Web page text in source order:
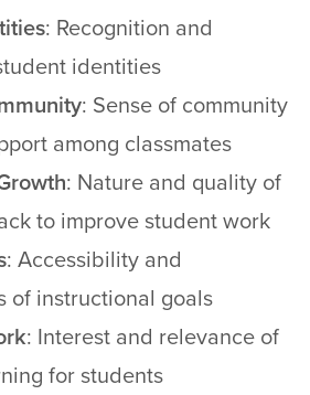
: Recognition and
identities
: Sense of community
among classmates
: Nature and quality of
to improve student work
: Accessibility and
of instructional goals
: Interest and relevance of
for students